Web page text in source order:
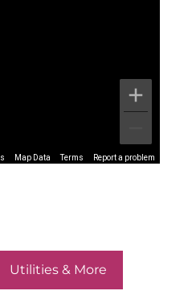
Map Data Terms Report a problem
Utilities & More